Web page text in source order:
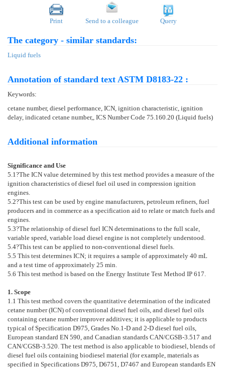
Print Send to a colleague Query
The category - similar standards:
Liquid fuels
Annotation of standard text ASTM D8183-22 :
Keywords:
cetane number, diesel performance, ICN, ignition characteristic, ignition
delay, indicated cetane number,, ICS Number Code 75.160.20 (Liquid fuels)
Additional information
Significance and Use
5.1?The ICN value determined by this test method provides a measure of the
ignition characteristics of diesel fuel oil used in compression ignition
engines.
5.2?This test can be used by engine manufacturers, petroleum refiners, fuel
producers and in commerce as a specification aid to relate or match fuels and
engines.
5.3?The relationship of diesel fuel ICN determinations to the full scale,
variable speed, variable load diesel engine is not completely understood.
5.4?This test can be applied to non-conventional diesel fuels.
5.5 This test determines ICN; it requires a sample of approximately 40 mL
and a test time of approximately 25 min.
5.6 This test method is based on the Energy Institute Test Method IP 617.
1. Scope
1.1 This test method covers the quantitative determination of the indicated
cetane number (ICN) of conventional diesel fuel oils, and diesel fuel oils
containing cetane number improver additives; it is applicable to products
typical of Specification D975, Grades No.1-D and 2-D diesel fuel oils,
European standard EN 590, and Canadian standards CAN/CGSB-3.517 and
CAN/CGSB-3.520. The test method is also applicable to biodiesel, blends of
diesel fuel oils containing biodiesel material (for example, materials as
specified in Specifications D975, D6751, D7467 and European standards EN